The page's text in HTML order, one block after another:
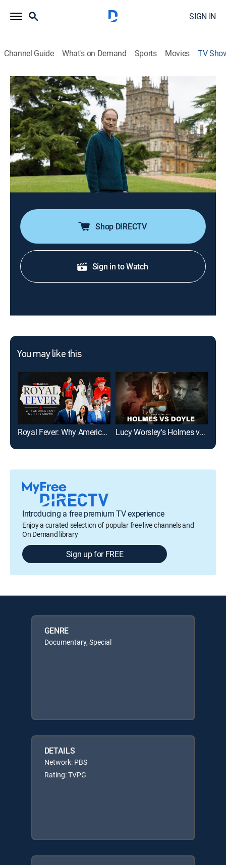
SIGN IN
Channel Guide What's on Demand Sports Movies TV
More Manners of Downton Abbey: A
Masterpiece Special
TVPG|Documentary, Special|PBS
Alastair Bruce explores the social protocol of
aristocrats in the 1900s Britain; interviews with cast
members, including Hugh Bonneville and Michelle
Dockery.
Cast: Alastair Bruce
Shop DIRECTV
Sign in to Watch
You may like this
Royal Fever: Why America Can't Quit the Crown Lucy Worsley's Holmes vs. Doyle
Introducing a free premium TV experience
Enjoy a curated selection of popular free live channels and
On Demand library
Sign up for FREE
GENRE
Documentary, Special
DETAILS
Network: PBS
Rating: TVPG